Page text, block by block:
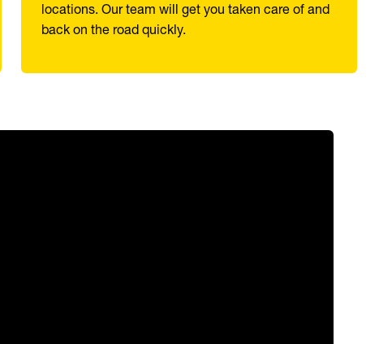
locations. Our team will get you taken care of and
back on the road quickly.